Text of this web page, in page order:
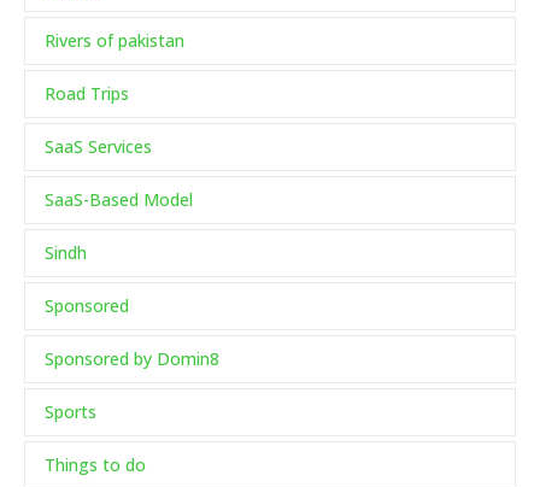
Rivers of pakistan
Road Trips
SaaS Services
SaaS-Based Model
Sindh
Sponsored
Sponsored by Domin8
Sports
Things to do